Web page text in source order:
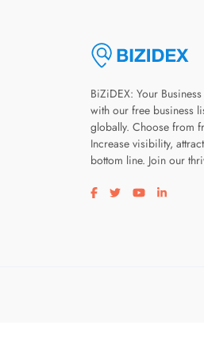
BiZiDEX: Your
with our free business
globally. Choose from
Increase visibility,
bottom line. Join our
Visit our facebook page
Visit our twitter
Visit our
Visit